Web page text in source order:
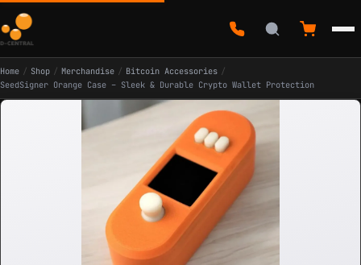
Home / Shop / Merchandise / Bitcoin Accessories /
SeedSigner Orange Case – Sleek & Durable Crypto Wallet Protection